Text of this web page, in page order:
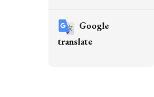
Google
translate